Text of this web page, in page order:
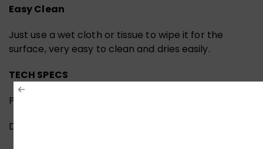
Easy Clean
Just use a wet cloth or tissue to wipe it for the
surface, very easy to clean and dries easily.
TECH SPECS
PERFORMANCE
Dimension: 450*400*3 (mm)